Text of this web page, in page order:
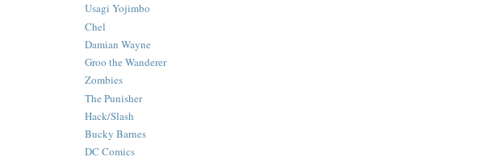
Usagi Yojimbo
Chel
Damian Wayne
Groo the Wanderer
Zombies
The Punisher
Hack/Slash
Bucky Barnes
DC Comics